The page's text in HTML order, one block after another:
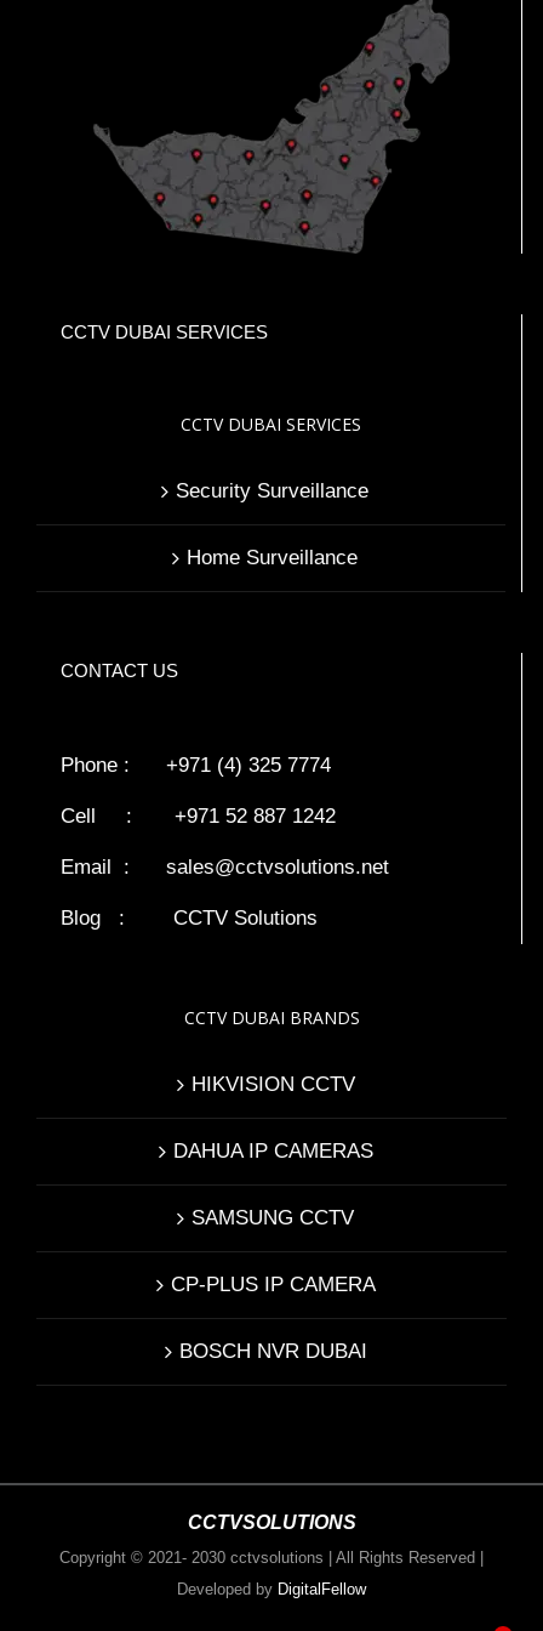
CCTV DUBAI SERVICES
CCTV DUBAI SERVICES
Security Surveillance
Home Surveillance
CONTACT US
Phone : +971 (4) 325 7774
Cell : +971 52 887 1242
Email : sales@cctvsolutions.net
Blog : CCTV Solutions
CCTV DUBAI BRANDS
HIKVISION CCTV
DAHUA IP CAMERAS
SAMSUNG CCTV
CP-PLUS IP CAMERA
BOSCH NVR DUBAI
CCTVSOLUTIONS
Copyright © 2021- 2030 cctvsolutions | All Rights Reserved |
Developed by DigitalFellow